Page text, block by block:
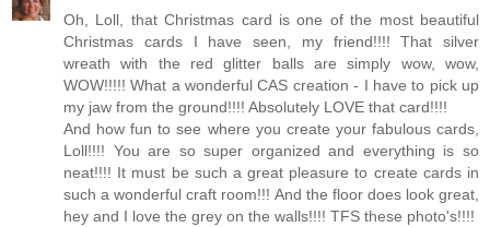
Oh, Loll, that Christmas card is one of the most beautiful
Christmas cards I have seen, my friend!!!! That silver
wreath with the red glitter balls are simply wow, wow,
WOW!!!!! What a wonderful CAS creation - I have to pick up
my jaw from the ground!!!! Absolutely LOVE that card!!!!
And how fun to see where you create your fabulous cards,
Loll!!!! You are so super organized and everything is so
neat!!!! It must be such a great pleasure to create cards in
such a wonderful craft room!!! And the floor does look great,
hey and I love the grey on the walls!!!! TFS these photo's!!!!